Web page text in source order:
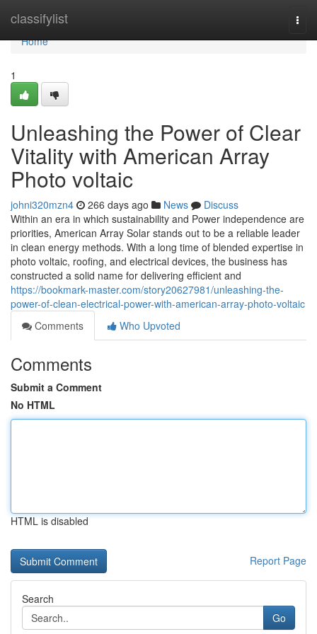
classifylist
Home
Home
1
Unleashing the Power of Clear
Vitality with American Array
Photo voltaic
johni320mzn4 266 days ago News
Discuss
Within an era in which sustainability and Power independence are
priorities, American Array Solar stands out to be a reliable leader
in clean energy methods. With a long time of blended expertise in
photo voltaic, roofing, and electrical devices, the business has
constructed a solid name for delivering efficient and
https://bookmark-master.com/story20627981/unleashing-the-
power-of-clean-electrical-power-with-american-array-photo-voltaic
Comments
Who Upvoted
Comments
Submit a Comment
No HTML
HTML is disabled
Report Page
Search
Go